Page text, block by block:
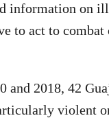
information on
to act to
and 2018, 42
violent